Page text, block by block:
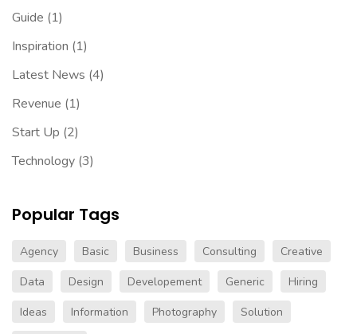
Guide (1)
Inspiration (1)
Latest News (4)
Revenue (1)
Start Up (2)
Technology (3)
Popular Tags
Agency Basic Business Consulting
Creative
Data
Design Developement Generic
Hiring
Ideas
Information Photography
Solution